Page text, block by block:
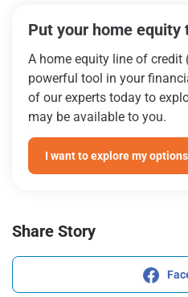
Put your home equity
A home equity line of credit
powerful tool in your
of our experts today to
may be available to you.
I want to explore my options
Share Story